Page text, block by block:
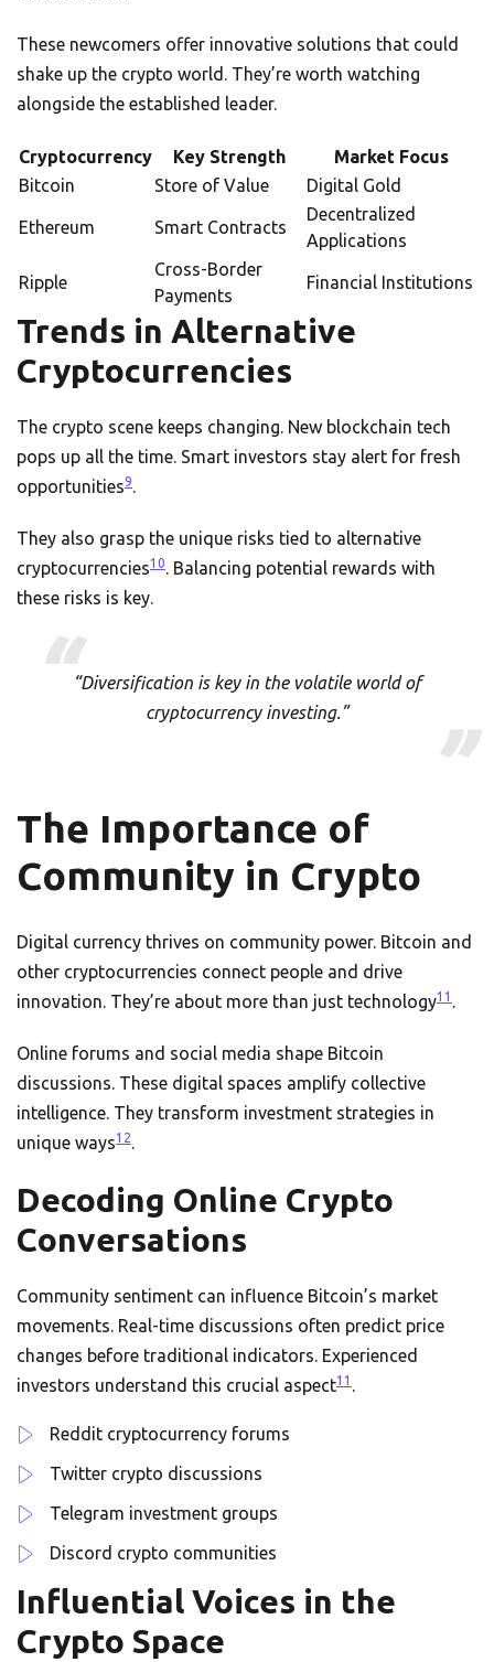
These newcomers offer innovative solutions that could
shake up the crypto world. They’re worth watching
alongside the established leader.
Cryptocurrency Key Strength
Market Focus
Bitcoin
Store of Value Digital Gold
Ethereum Smart Contracts
Decentralized
Applications
Ripple
Cross-Border
Payments
Financial Institutions
Trends in Alternative
Cryptocurrencies
The crypto scene keeps changing. New blockchain tech
pops up all the time. Smart investors stay alert for fresh
opportunities9.
They also grasp the unique risks tied to alternative
cryptocurrencies10. Balancing potential rewards with
these risks is key.
“Diversification is key in the volatile world of
cryptocurrency investing.”
The Importance of
Community in Crypto
Digital currency thrives on community power. Bitcoin and
other cryptocurrencies connect people and drive
innovation. They’re about more than just technology11 .
Online forums and social media shape Bitcoin
discussions. These digital spaces amplify collective
intelligence. They transform investment strategies in
unique ways12.
Decoding Online Crypto
Conversations
Community sentiment can influence Bitcoin’s market
movements. Real-time discussions often predict price
changes before traditional indicators. Experienced
investors understand this crucial aspect11 .
Reddit cryptocurrency forums
Twitter crypto discussions
Telegram investment groups
Discord crypto communities
Influential Voices in the
Crypto Space